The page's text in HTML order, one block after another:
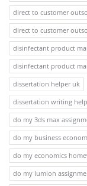
direct to customer
direct to customer
disinfectant product
disinfectant product
dissertation helper uk
dissertation writing help
do my 3ds max
do my business
do my economics
do my lumion